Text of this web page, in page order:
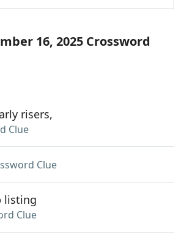
16, 2025 Crossword
risers,
Clue
Clue
listing
Clue